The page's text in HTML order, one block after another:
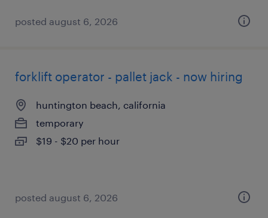
posted august 6, 2026
forklift operator - pallet jack - now hiring
huntington beach, california
temporary
$19 - $20 per hour
posted august 6, 2026